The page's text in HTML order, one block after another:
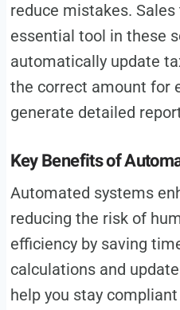
reduce mistakes.
essential tool in these
automatically update
the correct amount for
generate detailed
Key Benefits of
Automated systems
reducing the risk of
efficiency by saving
calculations and
help you stay